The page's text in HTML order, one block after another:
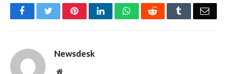
FacebookTwitterPinterestLinkedInWhatsAppReddit Tumblr
Newsdesk
Website